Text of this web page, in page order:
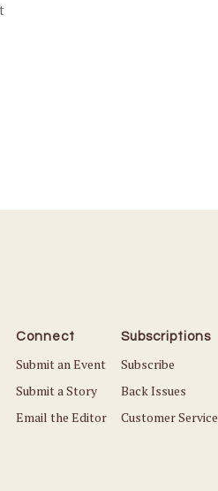
Connect
Submit an Event
Submit a Story
Email the Editor
Subscriptions
Subscribe
Back Issues
Customer Service